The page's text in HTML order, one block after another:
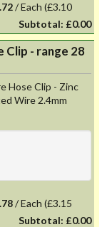
/Each (£3.10
Subtotal: £0.00
Clip - range 28
Hose Clip - Zinc
Wire 2.4mm
/Each (£3.15
Subtotal: £0.00